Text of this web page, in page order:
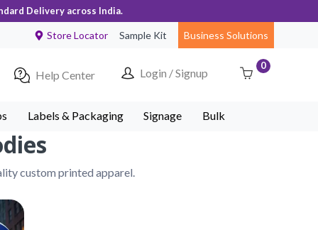
Delivery across India.
Store Locator Sample Kit Business Solutions
Help Center Login / Signup
0
Labels & Packaging Signage Bulk
custom printed apparel.